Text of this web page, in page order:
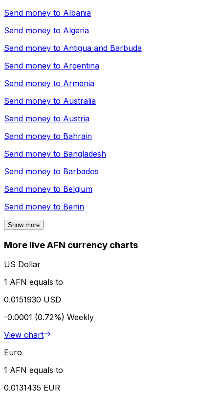
Send money to Albania
Send money to Algeria
Send money to Antigua and Barbuda
Send money to Argentina
Send money to Armenia
Send money to Australia
Send money to Austria
Send money to Bahrain
Send money to Bangladesh
Send money to Barbados
Send money to Belgium
Send money to Benin
Show more
More live AFN currency charts
US Dollar
1 AFN equals to
0.0151930 USD
-0.0001 (0.72%) Weekly
View chart
Euro
1 AFN equals to
0.0131435 EUR